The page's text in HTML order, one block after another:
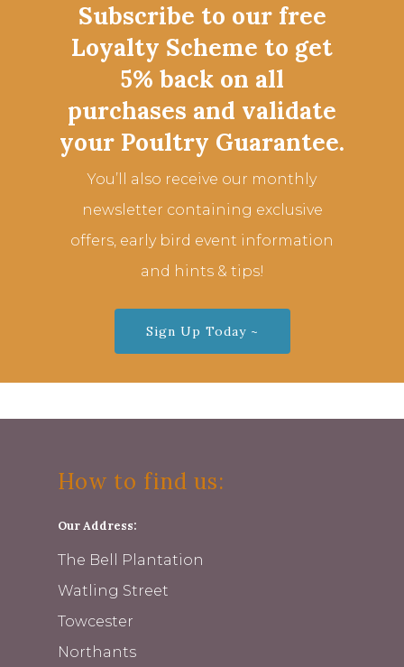
Subscribe to our free
Loyalty Scheme to get
5% back on all
purchases and validate
your Poultry Guarantee.
You’ll also receive our monthly
newsletter containing exclusive
offers, early bird event information
and hints & tips!
Sign Up Today ~
How to find us:
Our Address:
The Bell Plantation
Watling Street
Towcester
Northants